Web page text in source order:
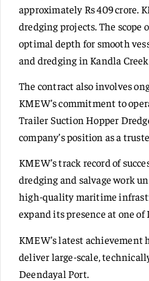
approximately Rs 409 crore.
dredging projects. The
optimal depth for smooth
and dredging in Kandla
The contract also involves
KMEW’s commitment to
Trailer Suction Hopper
company’s position as a
KMEW’s track record of
dredging and salvage work
high-quality maritime
expand its presence at one
KMEW’s latest
deliver large-scale,
Deendayal Port.